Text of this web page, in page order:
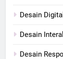
Desain
Desain
Desain